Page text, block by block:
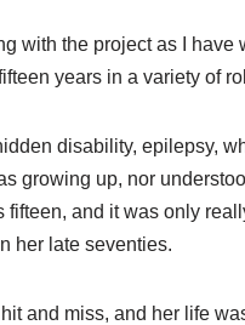
with the project as I have
years in a variety of
disability, epilepsy,
growing up, nor
and it was only
her late seventies.
and miss, and her life